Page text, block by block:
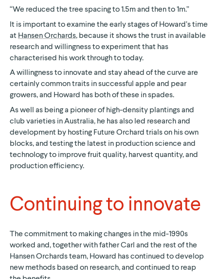
“We reduced the tree spacing to 1.5m and then to 1m.”
It is important to examine the early stages of Howard’s time
at Hansen Orchards, because it shows the trust in available
research and willingness to experiment that has
characterised his work through to today.
A willingness to innovate and stay ahead of the curve are
certainly common traits in successful apple and pear
growers, and Howard has both of these in spades.
As well as being a pioneer of high-density plantings and
club varieties in Australia, he has also led research and
development by hosting Future Orchard trials on his own
blocks, and testing the latest in production science and
technology to improve fruit quality, harvest quantity, and
production efficiency.
Continuing to innovate
The commitment to making changes in the mid-1990s
worked and, together with father Carl and the rest of the
Hansen Orchards team, Howard has continued to develop
new methods based on research, and continued to reap